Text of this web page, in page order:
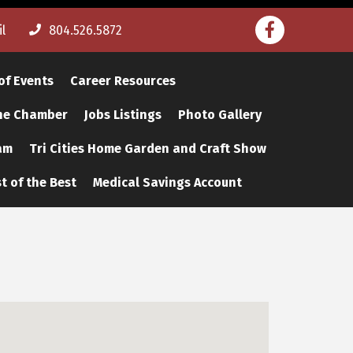
804.526.5872 Facebook
Events Career Resources
Chamber Jobs Listings Photo Gallery
Tri Cities Home Garden and Craft Show
of the Best Medical Savings Account